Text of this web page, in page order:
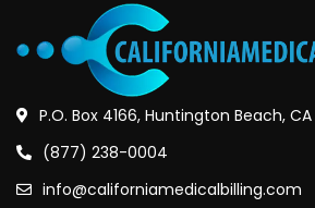
P.O. Box 4166, Huntington Beach,
(877) 238-0004
info@californiamedicalbilling.com